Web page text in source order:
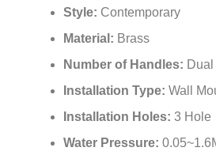
Style: Contemporary
Material: Brass
Number of Handles:
Installation Type: Wall
Installation Holes: 3 Hole
Water Pressure: